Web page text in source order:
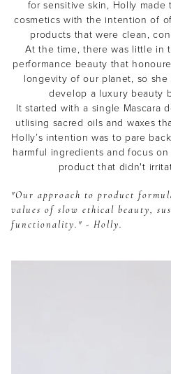
for sensitive skin, Holly
cosmetics with the intention of
products that were clean,
At the time, there was little in
performance beauty that
longevity of our planet, so
develop a luxury beauty
It started with a single Mascara
utlising sacred oils and waxes
Holly’s intention was to pare
harmful ingredients and focus
product that didn't
"Our approach to product
values of slow ethical beauty,
functionality." - Holly.
THE EOH
Beauty
offers and $10 off*